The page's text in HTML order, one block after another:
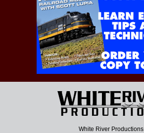
White River Productions